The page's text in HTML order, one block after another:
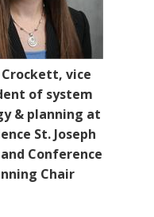
Crockett, vice
of system
& planning at
St. Joseph
Conference
Chair